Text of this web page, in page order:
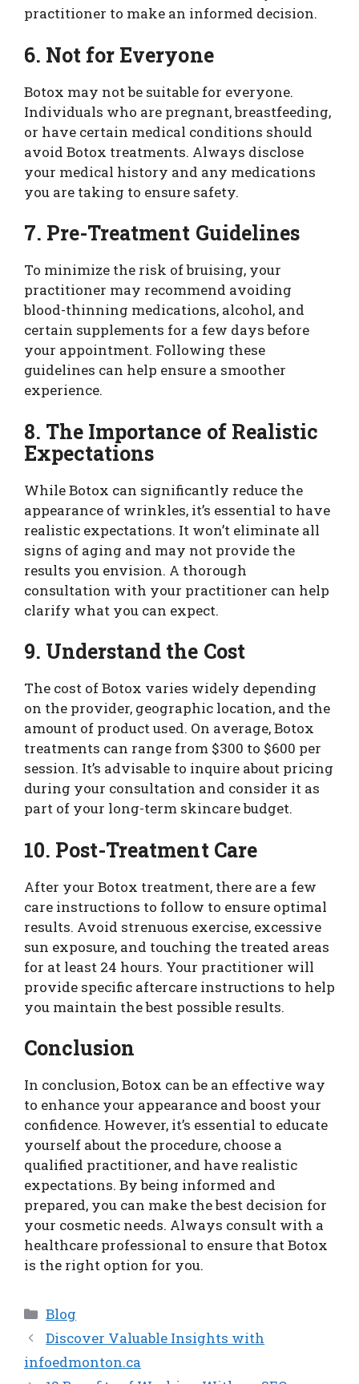
practitioner to make an informed decision.
6. Not for Everyone
Botox may not be suitable for everyone.
Individuals who are pregnant, breastfeeding,
or have certain medical conditions should
avoid Botox treatments. Always disclose
your medical history and any medications
you are taking to ensure safety.
7. Pre-Treatment Guidelines
To minimize the risk of bruising, your
practitioner may recommend avoiding
blood-thinning medications, alcohol, and
certain supplements for a few days before
your appointment. Following these
guidelines can help ensure a smoother
experience.
8. The Importance of Realistic
Expectations
While Botox can significantly reduce the
appearance of wrinkles, it’s essential to have
realistic expectations. It won’t eliminate all
signs of aging and may not provide the
results you envision. A thorough
consultation with your practitioner can help
clarify what you can expect.
9. Understand the Cost
The cost of Botox varies widely depending
on the provider, geographic location, and the
amount of product used. On average, Botox
treatments can range from $300 to $600 per
session. It’s advisable to inquire about pricing
during your consultation and consider it as
part of your long-term skincare budget.
10. Post-Treatment Care
After your Botox treatment, there are a few
care instructions to follow to ensure optimal
results. Avoid strenuous exercise, excessive
sun exposure, and touching the treated areas
for at least 24 hours. Your practitioner will
provide specific aftercare instructions to help
you maintain the best possible results.
Conclusion
In conclusion, Botox can be an effective way
to enhance your appearance and boost your
confidence. However, it’s essential to educate
yourself about the procedure, choose a
qualified practitioner, and have realistic
expectations. By being informed and
prepared, you can make the best decision for
your cosmetic needs. Always consult with a
healthcare professional to ensure that Botox
is the right option for you.
Categories
Blog
Discover Valuable Insights with
infoedmonton.ca